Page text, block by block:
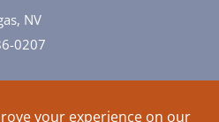
NV
0207